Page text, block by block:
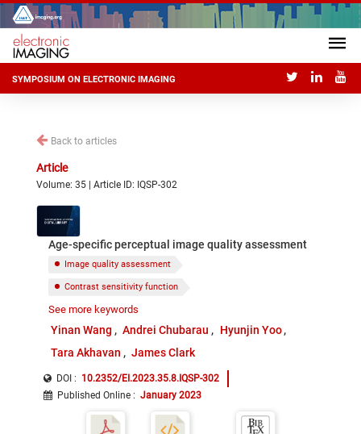
SYMPOSIUM ON ELECTRONIC IMAGING
Back to articles
Article
Volume: 35 | Article ID: IQSP-302
Age-specific perceptual image quality assessment
Image quality assessment
Contrast sensitivity function
Psychophysical experiment
See more keywords
Yinan Wang Andrei Chubarau
Hyunjin Yoo
Tara Akhavan
James Clark
DOI : 10.2352/EI.2023.35.8.IQSP-302
Published Online : January 2023